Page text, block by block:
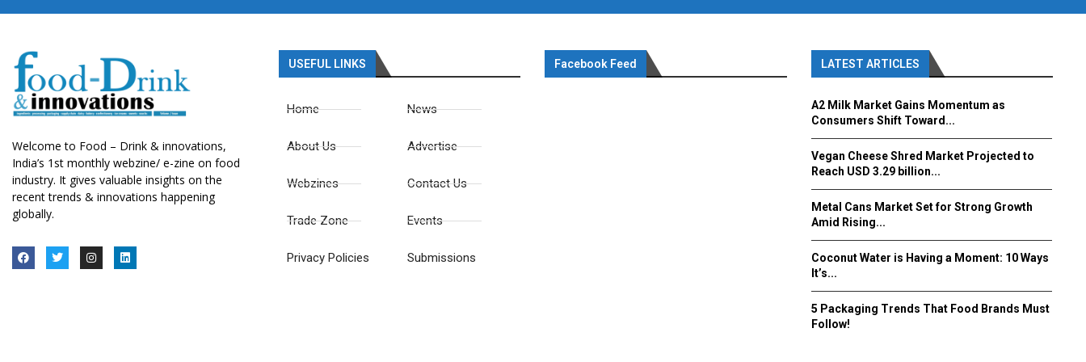
Welcome to Food – Drink & innovations,
India’s 1st monthly webzine/ e-zine on food
industry. It gives valuable insights on the
recent trends & innovations happening
globally.
USEFUL LINKS
Home
About Us
Webzines
Trade Zone
Privacy Policies
News
Advertise
Contact Us
Events
Submissions
Facebook Feed LATEST ARTICLES
A2 Milk Market Gains Momentum as
Consumers Shift Toward...
Vegan Cheese Shred Market Projected to
Reach USD 3.29 billion...
Metal Cans Market Set for Strong Growth
Amid Rising...
Coconut Water is Having a Moment: 10 Ways
It’s...
5 Packaging Trends That Food Brands Must
Follow!